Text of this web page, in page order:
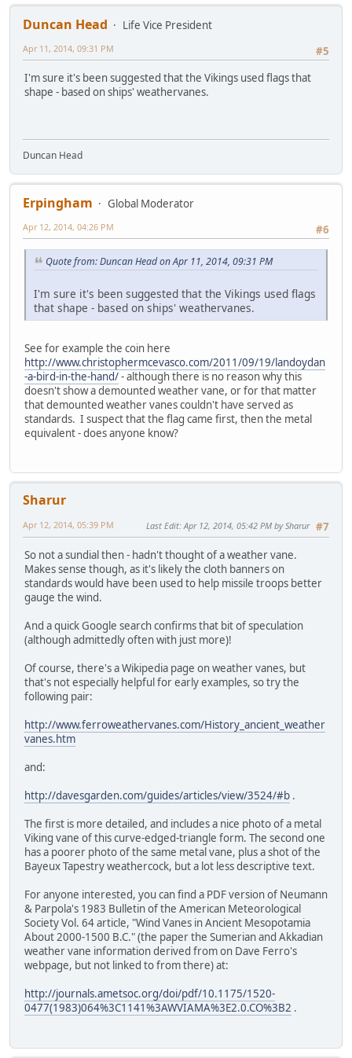
Duncan Head
Life Vice President
#5
Apr 11, 2014, 09:31 PM
I'm sure it's been suggested that the Vikings used flags that
shape - based on ships' weathervanes.
Duncan Head
Erpingham
Global Moderator
#6
Apr 12, 2014, 04:26 PM
Quote from: Duncan Head on Apr 11, 2014, 09:31 PM
I'm sure it's been suggested that the Vikings used flags
that shape - based on ships' weathervanes.
See for example the coin here
http://www.christophermcevasco.com/2011/09/19/landoydan
-a-bird-in-the-hand/- although there is no reason why this
doesn't show a demounted weather vane, or for that matter
that demounted weather vanes couldn't have served as
standards. I suspect that the flag came first, then the metal
equivalent - does anyone know?
Sharur
#7
Apr 12, 2014, 05:39 PM Last Edit: Apr 12, 2014, 05:42 PM by Sharur
So not a sundial then - hadn't thought of a weather vane.
Makes sense though, as it's likely the cloth banners on
standards would have been used to help missile troops better
gauge the wind.
And a quick Google search confirms that bit of speculation
(although admittedly often with just more)!
Of course, there's a Wikipedia page on weather vanes, but
that's not especially helpful for early examples, so try the
following pair:
http://www.ferroweathervanes.com/History_ancient_weather
vanes.htm
and:
http://davesgarden.com/guides/articles/view/3524/#b .
The first is more detailed, and includes a nice photo of a metal
Viking vane of this curve-edged-triangle form. The second one
has a poorer photo of the same metal vane, plus a shot of the
Bayeux Tapestry weathercock, but a lot less descriptive text.
For anyone interested, you can find a PDF version of Neumann
& Parpola's 1983 Bulletin of the American Meteorological
Society Vol. 64 article, "Wind Vanes in Ancient Mesopotamia
About 2000-1500 B.C." (the paper the Sumerian and Akkadian
weather vane information derived from on Dave Ferro's
webpage, but not linked to from there) at:
http://journals.ametsoc.org/doi/pdf/10.1175/1520-
0477(1983)064%3C1141%3AWVIAMA%3E2.0.CO%3B2 .